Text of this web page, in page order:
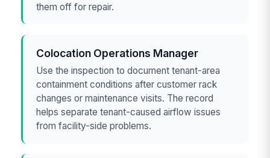
them off for repair.
Colocation Operations Manager
Use the inspection to document tenant-area
containment conditions after customer rack
changes or maintenance visits. The record
helps separate tenant-caused airflow issues
from facility-side problems.